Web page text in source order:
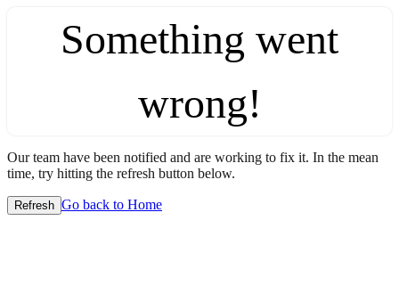
Something went
wrong!
Our team have been notified and are working to fix it. In the mean
time, try hitting the refresh button below.
Refresh Go back to Home